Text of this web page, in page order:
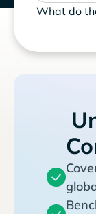
What do